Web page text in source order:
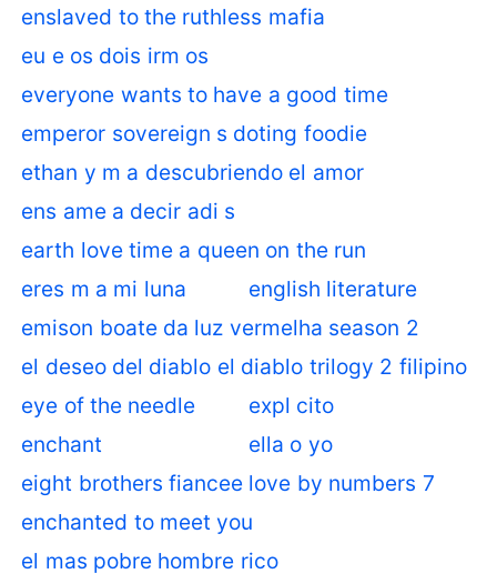
enslaved to the ruthless mafia
eu e os dois irm os
everyone wants to have a good time
emperor sovereign s doting foodie
ethan y m a descubriendo el amor
ens ame a decir adi s
earth love time a queen on the run
eres m a mi luna
english literature
emison boate da luz vermelha season 2
el deseo del diablo el diablo trilogy 2 filipino
eye of the needle
expl cito
enchant
ella o yo
eight brothers fiancee love by numbers 7
enchanted to meet you
el mas pobre hombre rico